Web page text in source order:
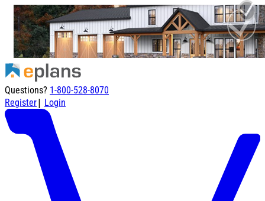
Questions? 1-800-528-8070
Register| Login